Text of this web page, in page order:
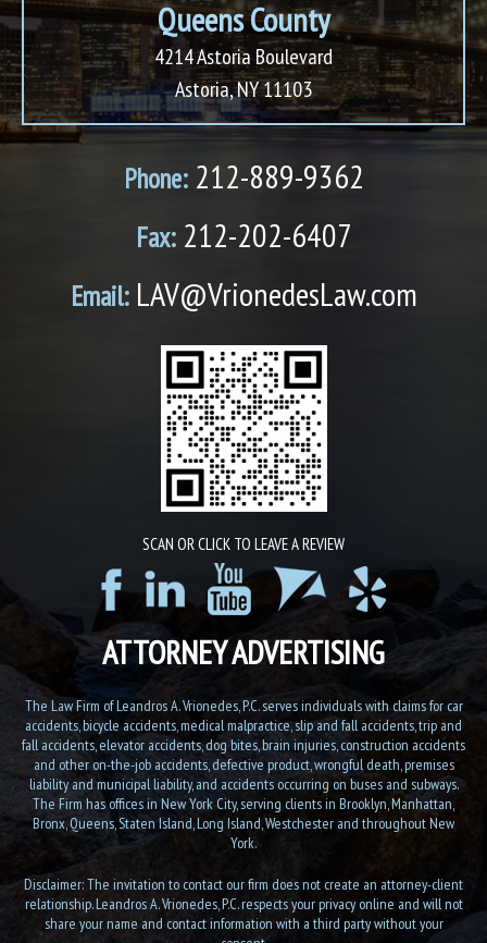
Queens County
4214 Astoria Boulevard
Astoria, NY 11103
Phone:212-889-9362
Fax:212-202-6407
Email:LAV@VrionedesLaw.com
SCAN OR CLICK TO LEAVE A REVIEW
ATTORNEY ADVERTISING
The Law Firm of Leandros A. Vrionedes, P.C. serves individuals with claims for car
accidents, bicycle accidents, medical malpractice, slip and fall accidents, trip and
fall accidents, elevator accidents, dog bites, brain injuries, construction accidents
and other on-the-job accidents, defective product, wrongful death, premises
liability and municipal liability, and accidents occurring on buses and subways.
The Firm has offices in New York City, serving clients in Brooklyn, Manhattan,
Bronx, Queens, Staten Island, Long Island, Westchester and throughout New
York.
Disclaimer: The invitation to contact our firm does not create an attorney-client
relationship. Leandros A. Vrionedes, P.C. respects your privacy online and will not
share your name and contact information with a third party without your